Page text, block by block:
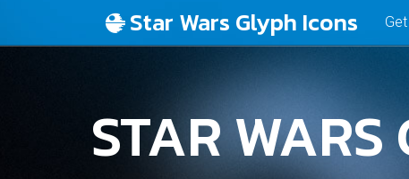
Star Wars Glyph Icons
STAR WARS